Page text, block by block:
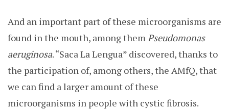
And an important part of these microorganisms are
found in the mouth, among themPseudomonas
aeruginosa. “Saca La Lengua” discovered, thanks to
the participation of, among others, the AMfQ, that
we can find a larger amount of these
microorganisms in people with cystic fibrosis.